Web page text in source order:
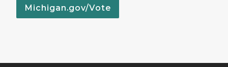
Michigan.gov/Vote